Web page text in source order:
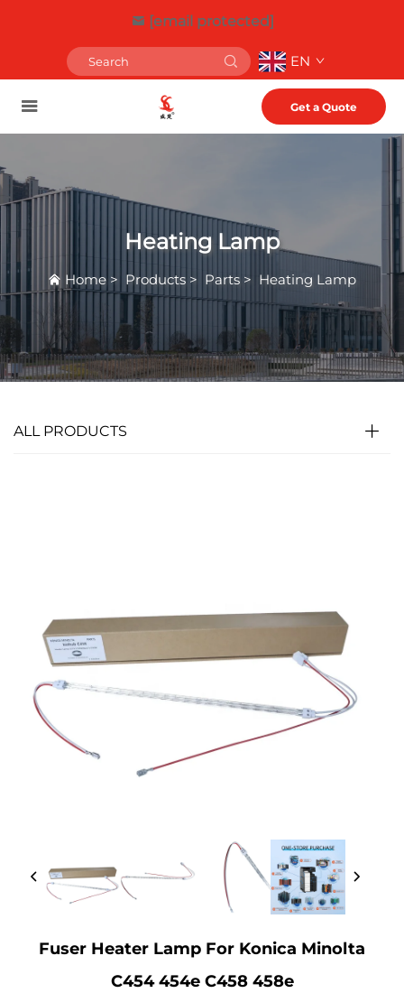
[email protected]
EN
Get a Quote
Heating Lamp
Home > Products > Parts > Heating Lamp
ALL PRODUCTS
Fuser Heater Lamp For Konica Minolta
C454 454e C458 458e